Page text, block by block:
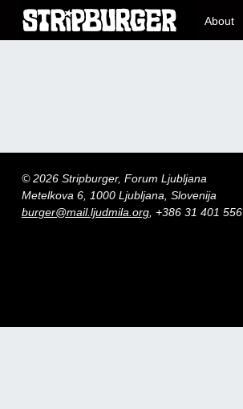
About
© 2026 Stripburger, Forum Ljubljana
Metelkova 6, 1000 Ljubljana, Slovenija
burger@mail.ljudmila.org, +386 31 401 556